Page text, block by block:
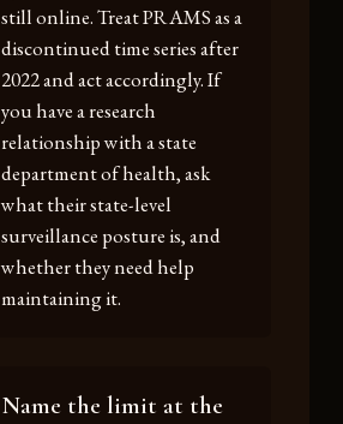
still online. Treat PRAMS as a
discontinued time series after
2022 and act accordingly. If
you have a research
relationship with a state
department of health, ask
what their state-level
surveillance posture is, and
whether they need help
maintaining it.
Name the limit at the